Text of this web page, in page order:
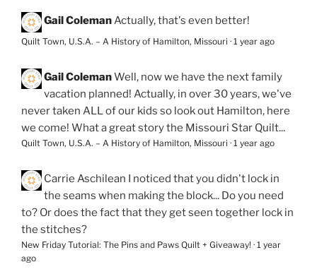
Gail ColemanActually, that's even better!
Quilt Town, U.S.A. – A History of Hamilton, Missouri · 1 year ago
Gail ColemanWell, now we have the next family
vacation planned! Actually, in over 30 years, we've
never taken ALL of our kids so look out Hamilton, here
we come! What a great story the Missouri Star Quilt...
Quilt Town, U.S.A. – A History of Hamilton, Missouri · 1 year ago
Carrie Aschilean I noticed that you didn't lock in
the seams when making the block... Do you need
to? Or does the fact that they get seen together lock in
the stitches?
New Friday Tutorial: The Pins and Paws Quilt + Giveaway! · 1 year
ago